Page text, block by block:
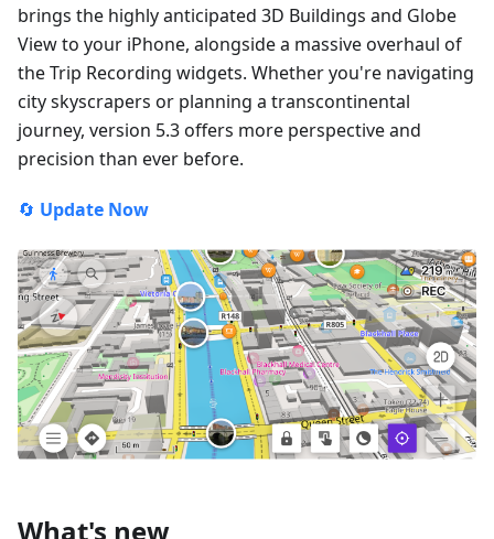
brings the highly anticipated 3D Buildings and Globe
View to your iPhone, alongside a massive overhaul of
the Trip Recording widgets. Whether you're navigating
city skyscrapers or planning a transcontinental
journey, version 5.3 offers more perspective and
precision than ever before.
🔄 Update Now
What's new